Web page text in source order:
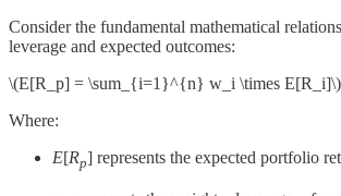
Consider the fundamental mathematical
leverage and expected outcomes:
\(E[R_p] = \sum_{i=1}^{n} w_i \times E[R_i]\)
Where:
E[Rp] represents the expected portfolio